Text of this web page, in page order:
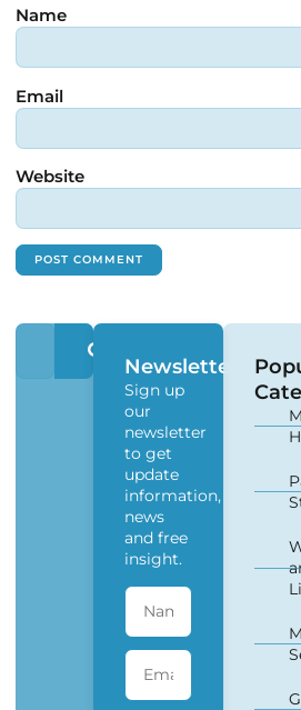
Name
Email
Website
Newsletter
Sign up
our
newsletter
to get
update
information,
news
and free
insight.